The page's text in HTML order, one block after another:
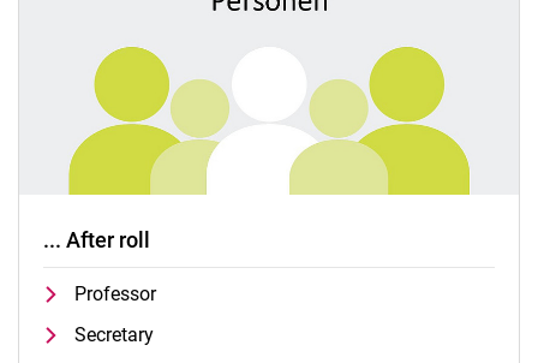
... After roll
Professor
Secretary